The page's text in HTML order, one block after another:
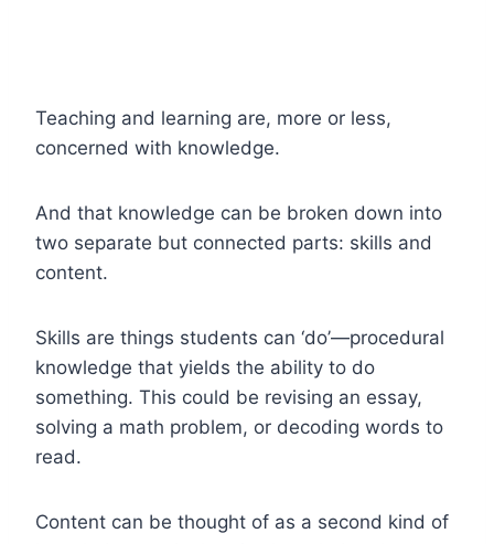
Teaching and learning are, more or less,
concerned with knowledge.
And that knowledge can be broken down into
two separate but connected parts: skills and
content.
Skills are things students can ‘do’—procedural
knowledge that yields the ability to do
something. This could be revising an essay,
solving a math problem, or decoding words to
read.
Content can be thought of as a second kind of